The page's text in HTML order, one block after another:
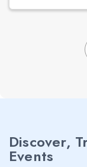
Discover,
Events